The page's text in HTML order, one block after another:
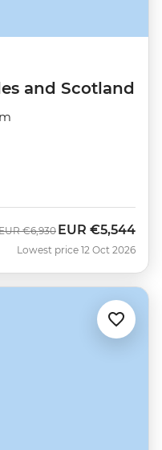
and Scotland
€6,930 Now
EUR €5,544
Lowest price 12 Oct 2026